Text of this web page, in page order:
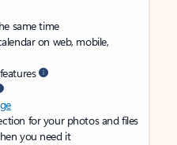
same time
on web, mobile,
for your photos and files
you need it